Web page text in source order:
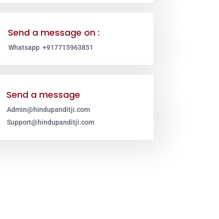
Send a message on :
Whatsapp +917715963851
Send a message
Admin@hindupanditji.com
Support@hindupanditji.com